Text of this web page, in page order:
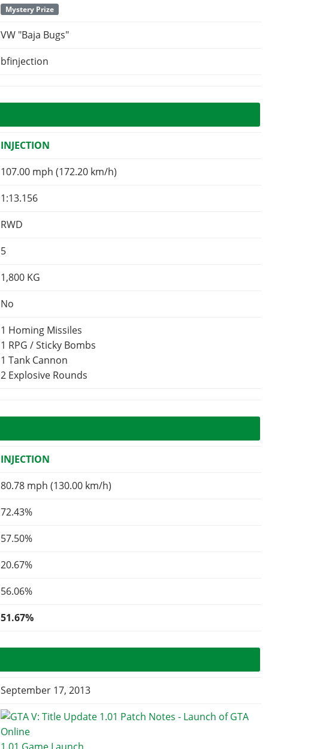
Mystery Prize
VW "Baja Bugs"
bfinjection
INJECTION
107.00 mph (172.20 km/h)
1:13.156
RWD
5
1,800 KG
No
1 Homing Missiles
1 RPG / Sticky Bombs
1 Tank Cannon
2 Explosive Rounds
INJECTION
80.78 mph (130.00 km/h)
72.43%
57.50%
20.67%
56.06%
51.67%
September 17, 2013